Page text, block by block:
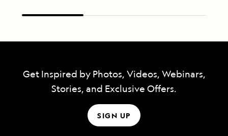
Get Inspired by Photos, Videos, Webinars,
Stories, and Exclusive Offers.
SIGN UP